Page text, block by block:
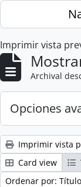
Skip to main content
Imprimir vista
Archival
Opciones
Imprimir vista
Card view
Ordenar por: Título